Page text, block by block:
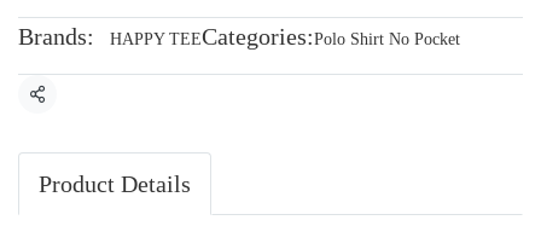
Brands: HAPPY TEECategories:Polo Shirt No Pocket
Share
Product Details